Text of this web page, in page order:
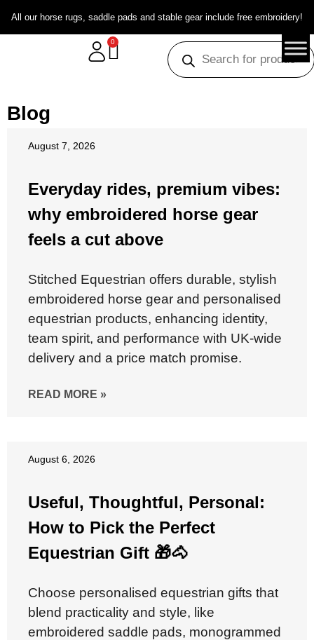
All our horse rugs, saddle pads and stable gear include free embroidery!
0
Blog
Everyday rides, premium vibes:
why embroidered horse gear
feels a cut above
Stitched Equestrian offers durable, stylish
embroidered horse gear and personalised
equestrian products, enhancing identity,
team spirit, and performance with UK-wide
delivery and a price match promise.
READ MORE »
August 7, 2026
Useful, Thoughtful, Personal:
How to Pick the Perfect
Equestrian Gift 🎁🐴
Choose personalised equestrian gifts that
blend practicality and style, like
embroidered saddle pads, monogrammed
August 6, 2026